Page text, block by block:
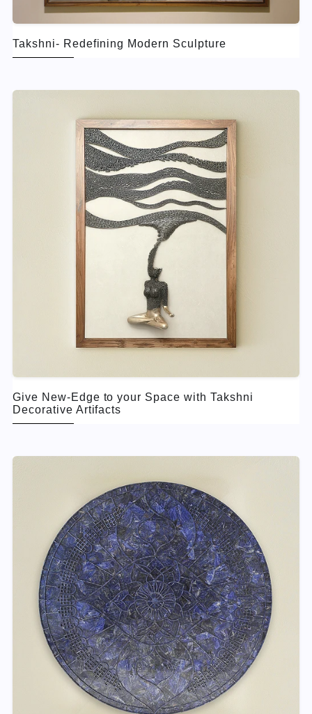
Takshni- Redefining Modern Sculpture
Give New-Edge to your Space with Takshni
Decorative Artifacts